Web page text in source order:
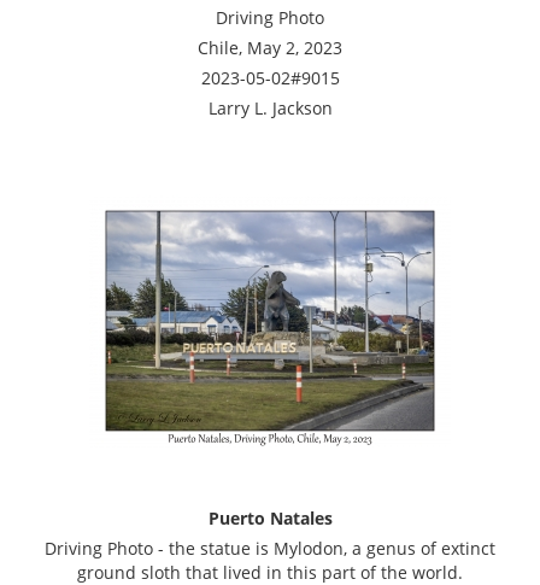
Driving Photo
Chile, May 2, 2023
2023-05-02#9015
Larry L. Jackson
Puerto Natales
Driving Photo - the statue is Mylodon, a genus of extinct
ground sloth that lived in this part of the world.